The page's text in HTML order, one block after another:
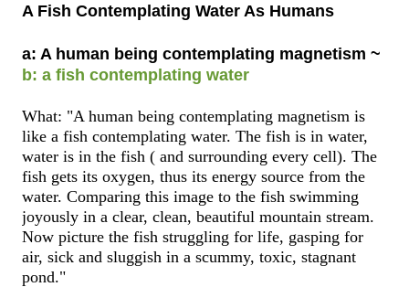
A Fish Contemplating Water As Humans
a: A human being contemplating magnetism ~
b: a fish contemplating water
What: "A human being contemplating magnetism is
like a fish contemplating water. The fish is in water,
water is in the fish ( and surrounding every cell). The
fish gets its oxygen, thus its energy source from the
water. Comparing this image to the fish swimming
joyously in a clear, clean, beautiful mountain stream.
Now picture the fish struggling for life, gasping for
air, sick and sluggish in a scummy, toxic, stagnant
pond."